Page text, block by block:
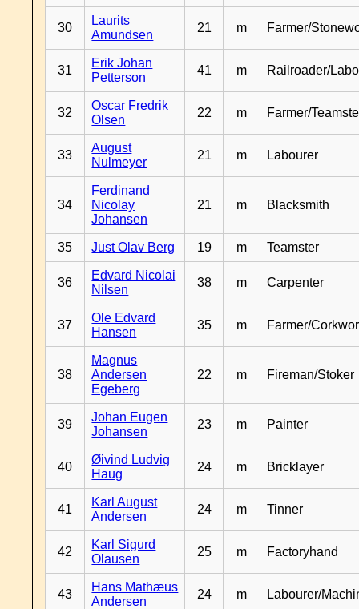
30
Laurits
Amundsen
21 m Farmer/
31
Erik Johan
Petterson
41 m Railroader/
32
Oscar Fredrik
Olsen
22 m Farmer/
33
August
Nulmeyer
21 m Labourer
34
Ferdinand
Nicolay
Johansen
21 m Blacksmith
35 Just Olav Berg 19 m Teamster
36
Edvard Nicolai
Nilsen
38 m Carpenter
37
Ole Edvard
Hansen
35 m Farmer/
38
Magnus
Andersen
Egeberg
22 m Fireman/Stoker
39
Johan Eugen
Johansen
23 m Painter
40
Øivind Ludvig
Haug
24 m Bricklayer
41
Karl August
Andersen
24 m Tinner
42
Karl Sigurd
Olausen
25 m Factoryhand
43
Hans Mathæus
Andersen
24 m Labourer/